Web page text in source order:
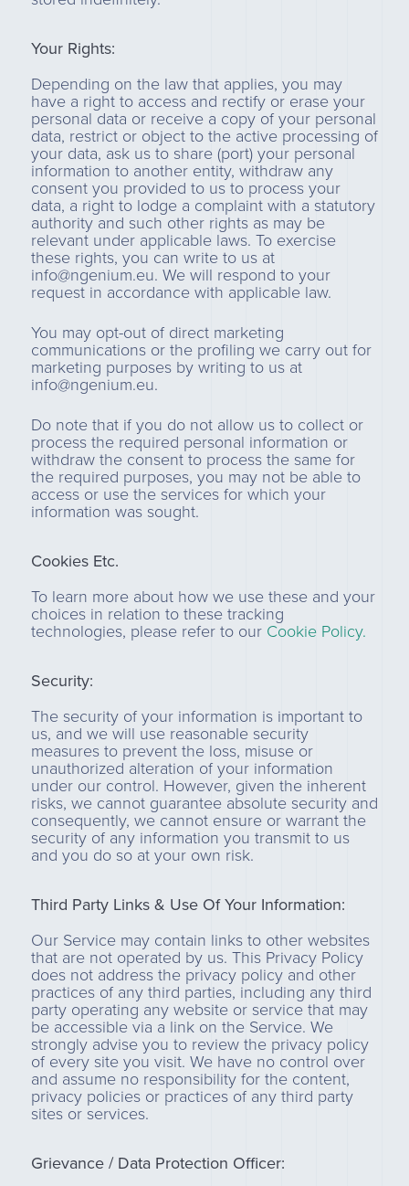
Your Rights:
Depending on the law that applies, you may
have a right to access and rectify or erase your
personal data or receive a copy of your personal
data, restrict or object to the active processing of
your data, ask us to share (port) your personal
information to another entity, withdraw any
consent you provided to us to process your
data, a right to lodge a complaint with a statutory
authority and such other rights as may be
relevant under applicable laws. To exercise
these rights, you can write to us at
info@ngenium.eu. We will respond to your
request in accordance with applicable law.
You may opt-out of direct marketing
communications or the profiling we carry out for
marketing purposes by writing to us at
info@ngenium.eu.
Do note that if you do not allow us to collect or
process the required personal information or
withdraw the consent to process the same for
the required purposes, you may not be able to
access or use the services for which your
information was sought.
Cookies Etc.
To learn more about how we use these and your
choices in relation to these tracking
technologies, please refer to our Cookie Policy.
Security:
The security of your information is important to
us, and we will use reasonable security
measures to prevent the loss, misuse or
unauthorized alteration of your information
under our control. However, given the inherent
risks, we cannot guarantee absolute security and
consequently, we cannot ensure or warrant the
security of any information you transmit to us
and you do so at your own risk.
Third Party Links & Use Of Your Information:
Our Service may contain links to other websites
that are not operated by us. This Privacy Policy
does not address the privacy policy and other
practices of any third parties, including any third
party operating any website or service that may
be accessible via a link on the Service. We
strongly advise you to review the privacy policy
of every site you visit. We have no control over
and assume no responsibility for the content,
privacy policies or practices of any third party
sites or services.
Grievance / Data Protection Officer: